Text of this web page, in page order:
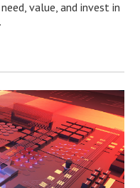
value, and invest in